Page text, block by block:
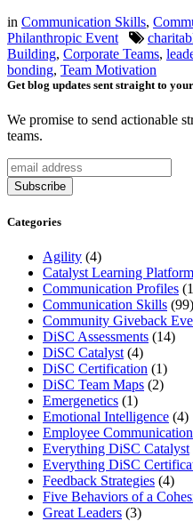
in Communication Skills,
Philanthropic Event
Building, Corporate Teams,
bonding, Team Motivation
Get blog updates sent straight to
We promise to send actionable
teams.
Categories
Agility (4)
Catalyst Learning Platform
Communication Profiles
Communication Skills (99)
Community Giveback
DiSC Assessments (14)
DiSC Catalyst (4)
DiSC Certification (1)
DiSC Team Maps (2)
Emergenetics (1)
Emotional Intelligence (4)
Employee Communication
Everything DiSC Catalyst
Everything DiSC
Feedback Strategies (4)
Five Behaviors of a
Great Leaders (3)